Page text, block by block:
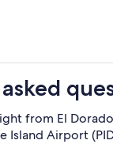
from El
Island Airport